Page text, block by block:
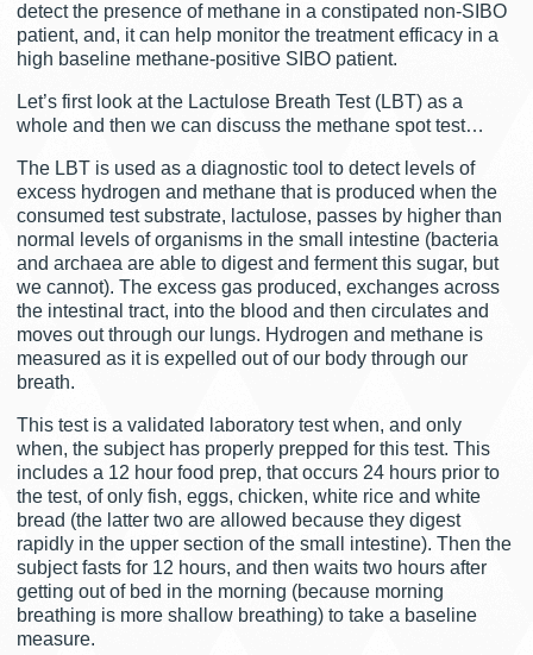
detect the presence of methane in a constipated non-SIBO
patient, and, it can help monitor the treatment efficacy in a
high baseline methane-positive SIBO patient.
Let’s first look at the Lactulose Breath Test (LBT) as a
whole and then we can discuss the methane spot test…
The LBT is used as a diagnostic tool to detect levels of
excess hydrogen and methane that is produced when the
consumed test substrate, lactulose, passes by higher than
normal levels of organisms in the small intestine (bacteria
and archaea are able to digest and ferment this sugar, but
we cannot). The excess gas produced, exchanges across
the intestinal tract, into the blood and then circulates and
moves out through our lungs. Hydrogen and methane is
measured as it is expelled out of our body through our
breath.
This test is a validated laboratory test when, and only
when, the subject has properly prepped for this test. This
includes a 12 hour food prep, that occurs 24 hours prior to
the test, of only fish, eggs, chicken, white rice and white
bread (the latter two are allowed because they digest
rapidly in the upper section of the small intestine). Then the
subject fasts for 12 hours, and then waits two hours after
getting out of bed in the morning (because morning
breathing is more shallow breathing) to take a baseline
measure.